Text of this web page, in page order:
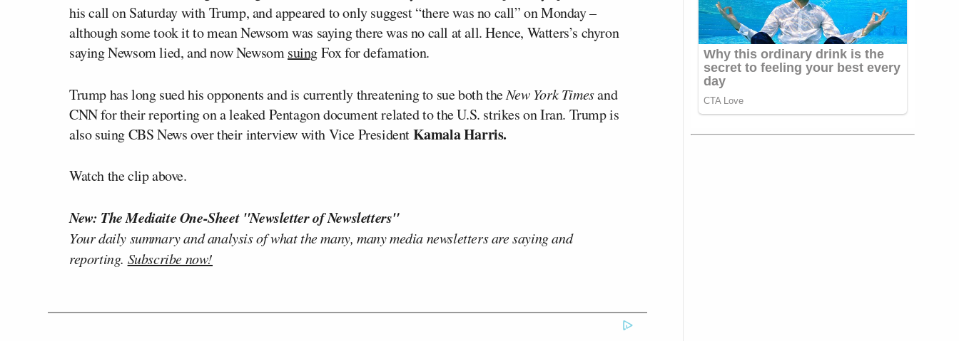
his call on Saturday with Trump, and appeared to only suggest “there was no call” on Monday –
although some took it to mean Newsom was saying there was no call at all. Hence, Watters’s chyron
saying Newsom lied, and now NewsomsuingFox for defamation.
Trump has long sued his opponents and is currently threatening to sue both theNew York Timesand
CNN for their reporting on a leaked Pentagon document related to the U.S. strikes on Iran. Trump is
also suing CBS News over their interview with Vice PresidentKamala Harris.
Watch the clip above.
New: The Mediaite One-Sheet "Newsletter of Newsletters"
Your daily summary and analysis of what the many, many media newsletters are saying and
reporting. Subscribe now!